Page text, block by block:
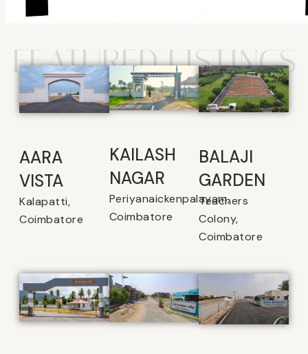
FEATURED LISTINGS
AARA
VISTA
Kalapatti,
Coimbatore
KAILASH
NAGAR
Periyanaickenpalayam,
Coimbatore
BALAJI
GARDEN
Teachers
Colony,
Coimbatore